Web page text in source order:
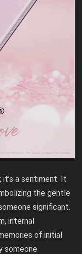
it’s a sentiment. It
the gentle
significant.
internal
of initial
someone